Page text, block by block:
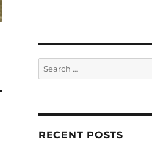
Search
for:
RECENT POSTS